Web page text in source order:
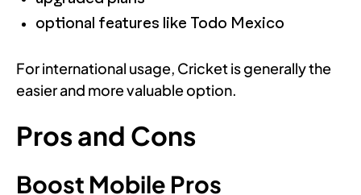
optional features like Todo Mexico
For international usage, Cricket is generally the
easier and more valuable option.
Pros and Cons
Boost Mobile Pros